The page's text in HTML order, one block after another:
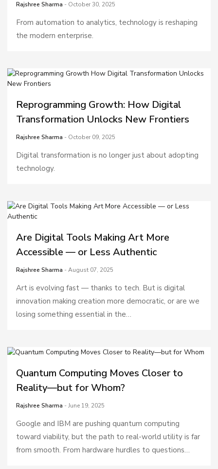
Rajshree Sharma - October 30, 2025
From automation to analytics, technology is reshaping
the modern enterprise.
Reprogramming Growth: How Digital
Transformation Unlocks New Frontiers
Rajshree Sharma - October 09, 2025
Digital transformation is no longer just about adopting
technology.
Are Digital Tools Making Art More
Accessible — or Less Authentic
Rajshree Sharma - August 07, 2025
Art is evolving fast — thanks to tech. But is digital
innovation making creation more democratic, or are we
losing something essential in the…
Quantum Computing Moves Closer to
Reality—but for Whom?
Rajshree Sharma - June 19, 2025
Google and IBM are pushing quantum computing
toward viability, but the path to real-world utility is far
from smooth. From hardware hurdles to questions…